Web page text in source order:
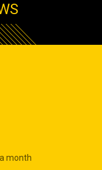
month